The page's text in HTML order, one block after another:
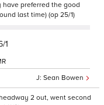
preferred the good
last time) (op 25/1)
1
Sean Bowen
2 out, went second